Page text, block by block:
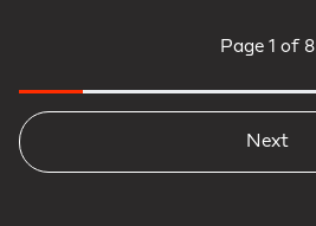
Page 1 of 8
Next